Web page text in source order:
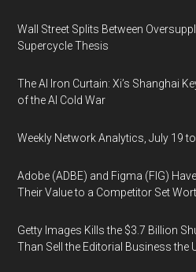
Wall Street Splits Between
Supercycle Thesis
The AI Iron Curtain: Xi’s Shanghai
of the AI Cold War
Weekly Network Analytics, July 19
Adobe (ADBE) and Figma (FIG)
Their Value to a Competitor Set
Getty Images Kills the $3.7 Billion
Than Sell the Editorial Business the